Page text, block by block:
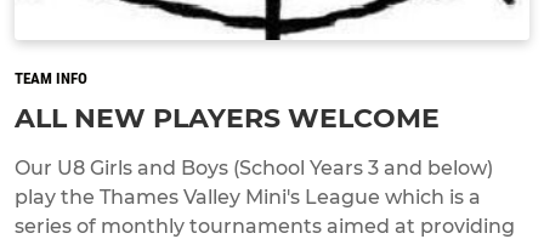
TEAM INFO
ALL NEW PLAYERS WELCOME
Our U8 Girls and Boys (School Years 3 and below)
play the Thames Valley Mini's League which is a
series of monthly tournaments aimed at providing